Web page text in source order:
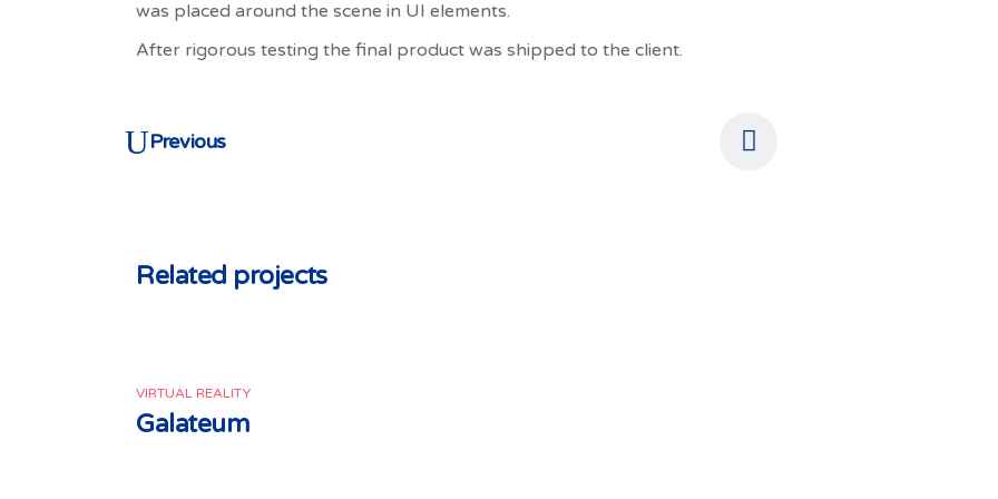
was placed around the scene in UI elements.
After rigorous testing the final product was shipped to the client.
Previous
Related projects
VIRTUAL REALITY
Galateum